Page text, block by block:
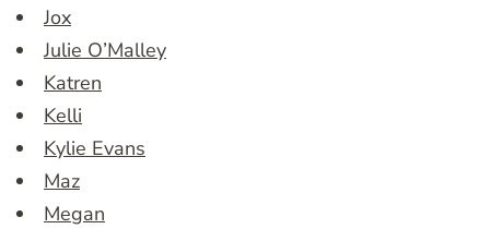
Jox
Julie O’Malley
Katren
Kelli
Kylie Evans
Maz
Megan